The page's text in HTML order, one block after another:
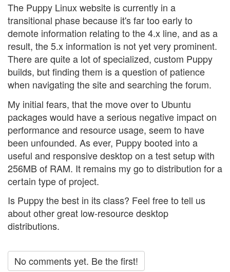
The Puppy Linux website is currently in a
transitional phase because it's far too early to
demote information relating to the 4.x line, and as a
result, the 5.x information is not yet very prominent.
There are quite a lot of specialized, custom Puppy
builds, but finding them is a question of patience
when navigating the site and searching the forum.
My initial fears, that the move over to Ubuntu
packages would have a serious negative impact on
performance and resource usage, seem to have
been unfounded. As ever, Puppy booted into a
useful and responsive desktop on a test setup with
256MB of RAM. It remains my go to distribution for a
certain type of project.
Is Puppy the best in its class? Feel free to tell us
about other great low-resource desktop
distributions.
No comments yet. Be the first!